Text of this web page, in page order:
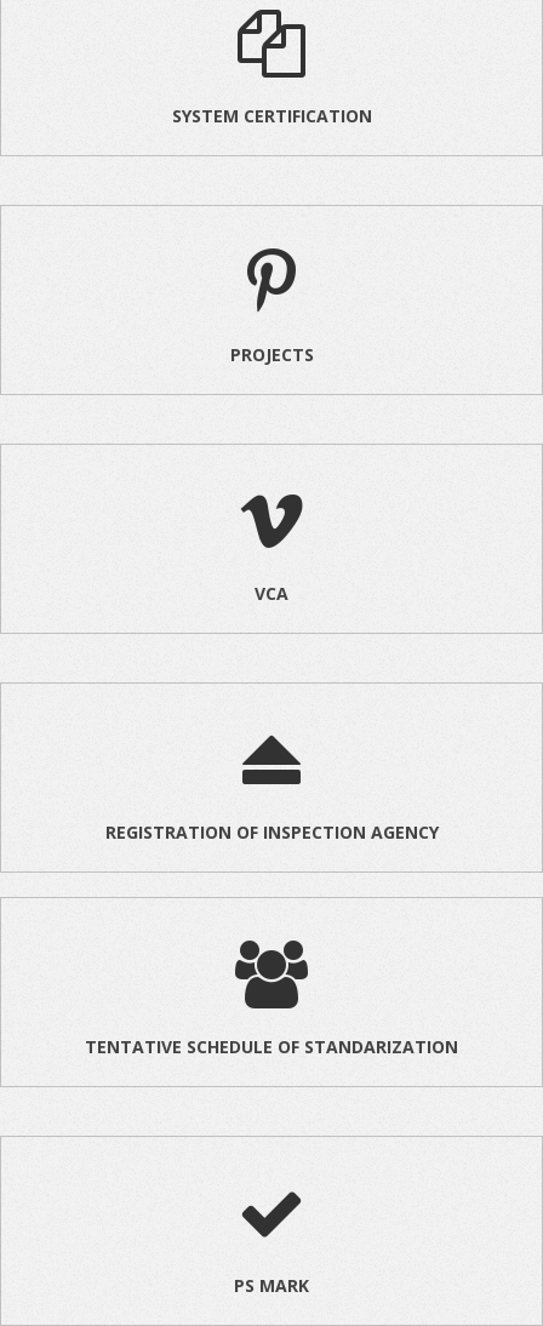
SYSTEM CERTIFICATION
PROJECTS
VCA
REGISTRATION OF INSPECTION AGENCY
TENTATIVE SCHEDULE OF STANDARIZATION
PS MARK